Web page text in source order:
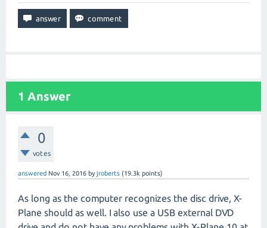
1 Answer
0
votes
answered Nov 16, 2016 byjroberts (19.3k points)
As long as the computer recognizes the disc drive, X-
Plane should as well. I also use a USB external DVD